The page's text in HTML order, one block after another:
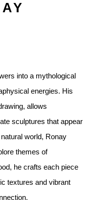
into a mythological
energies. His
allows
sculptures that appear
world, Ronay
themes of
he crafts each piece
textures and vibrant